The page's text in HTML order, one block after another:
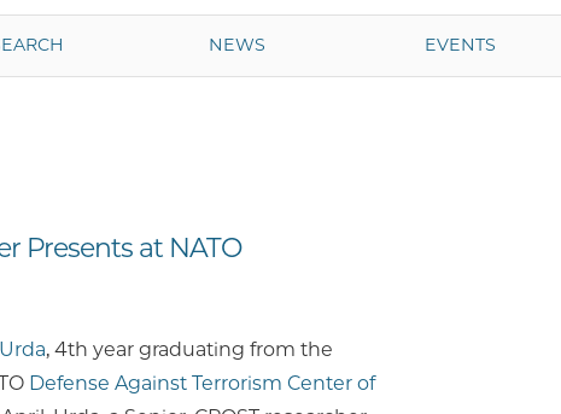
NEWS EVENTS
Presents at NATO
, 4th year graduating from the
Defense Against Terrorism Center of